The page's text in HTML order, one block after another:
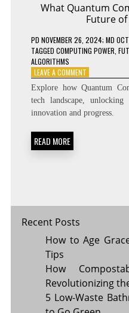
What Quantum
Future
PD NOVEMBER 26, 2024; MD
TAGGED COMPUTING POWER
ALGORITHMS
LEAVE A COMMENTON
WHAT
QUANTUM
COMPUTING
MEANS
Explore how Quantum
tech landscape, unlocking
innovation and progress.
READ MORE
Recent Posts
How to Age
Tips
How
Revolutionizing
5 Low-Waste